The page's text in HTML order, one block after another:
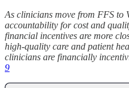
As clinicians move from FFS to
accountability for cost and
financial incentives are more
high-quality care and patient
clinicians are financially
9